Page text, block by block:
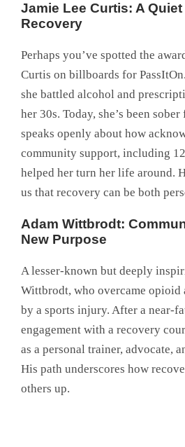
Jamie Lee Curtis: A
Recovery
Perhaps you’ve spotted the
Curtis on billboards for
she battled alcohol and
her 30s. Today, she’s been
speaks openly about how
community support, including
helped her turn her life around.
us that recovery can be both
Adam Wittbrodt:
New Purpose
A lesser-known but deeply
Wittbrodt, who overcame
by a sports injury. After a near-
engagement with a recovery
as a personal trainer, advocate,
His path underscores how
others up.